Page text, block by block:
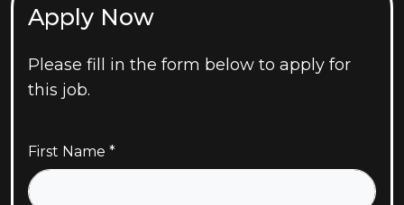
Apply Now
Please fill in the form below to apply for
this job.
First Name